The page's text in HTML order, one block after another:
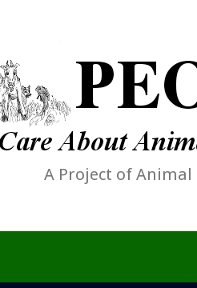
A Project of Animal